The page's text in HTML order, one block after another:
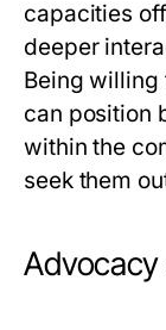
capacities
deeper
Being willing
can position
within the
seek them
Advocacy